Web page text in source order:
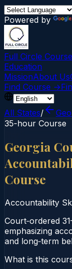
Powered by
Full Circle
Education
MissionAbout Us
Find Course →
All States/
35-hour Course
Georgia
Course
Accountability
Court‑ordered
emphasizing
and long‑term
What is this